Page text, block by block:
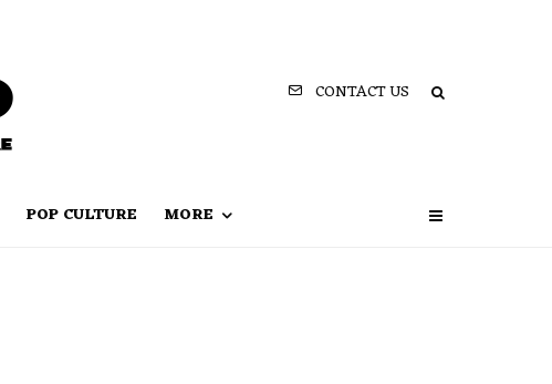
CONTACT US
POP CULTURE MORE